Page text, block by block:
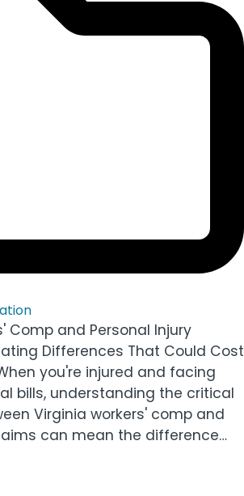
Comp and Personal Injury
Differences That Could Cost
you're injured and facing
bills, understanding the critical
Virginia workers' comp and
can mean the difference…